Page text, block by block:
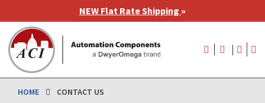
to
main
content
NEW Flat Rate Shipping »
User
menu
HOME CONTACT US